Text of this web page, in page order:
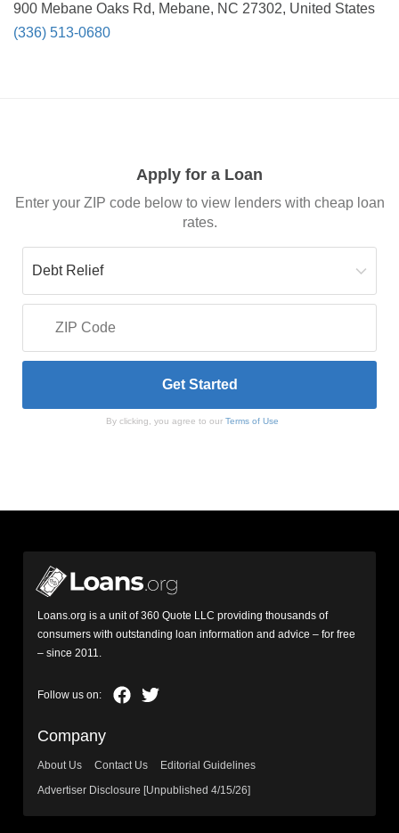
900 Mebane Oaks Rd, Mebane, NC 27302, United States
(336) 513-0680
Apply for a Loan
Enter your ZIP code below to view lenders with cheap loan
rates.
By clicking, you agree to our Terms of Use
Loans.org is a unit of 360 Quote LLC providing thousands of
consumers with outstanding loan information and advice – for free
– since 2011.
Company
About Us Contact Us
Editorial Guidelines
Advertiser Disclosure [Unpublished 4/15/26]